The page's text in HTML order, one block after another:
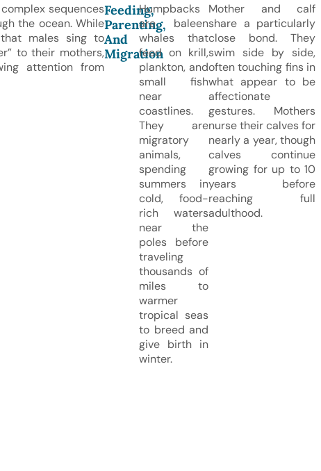
sequences
the ocean. While
males sing to
to their mothers,
attention from
Feeding,
Parenting,
And
Migration
Humpbacks
are baleen
whales that
feed on krill,
plankton, and
small fish
near
coastlines.
They are
migratory
animals,
spending
summers in
cold, food-
rich waters
near the
poles before
traveling
thousands of
miles to
warmer
tropical seas
to breed and
give birth in
winter.
Mother and calf
share a particularly
close bond. They
swim side by side,
often touching fins in
what appear to be
affectionate
gestures. Mothers
nurse their calves for
nearly a year, though
calves continue
growing for up to 10
years before
reaching full
adulthood.